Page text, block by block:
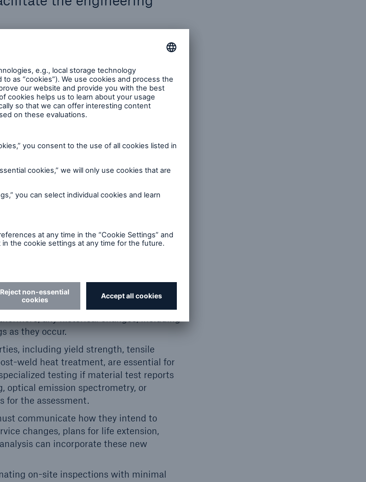
FFS analysis, the equipment
Listed here are some ways to
date operational records is essential.
cycles, temperature ranges,
A comprehensive operational history
and helps identify potential damage
early, ensuring that file formats,
design specifications, codes, and
details enable the engineering team
identify any deviations, and
history. Documenting previous
and any repairs, such as weld
is essential for modeling and
are missing or outdated, the
techniques such as laser scanning or
any historical changes, including
as they occur.
including yield strength, tensile
weld heat treatment, are essential for
testing if material test reports
optical emission spectrometry, or
for the assessment.
communicate how they intend to
changes, plans for life extension,
can incorporate these new
on-site inspections with minimal